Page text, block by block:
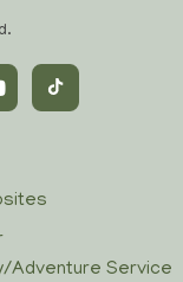
Adventure Service